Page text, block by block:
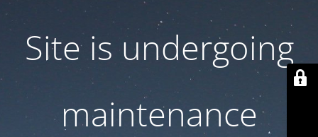
Site is undergoing
maintenance